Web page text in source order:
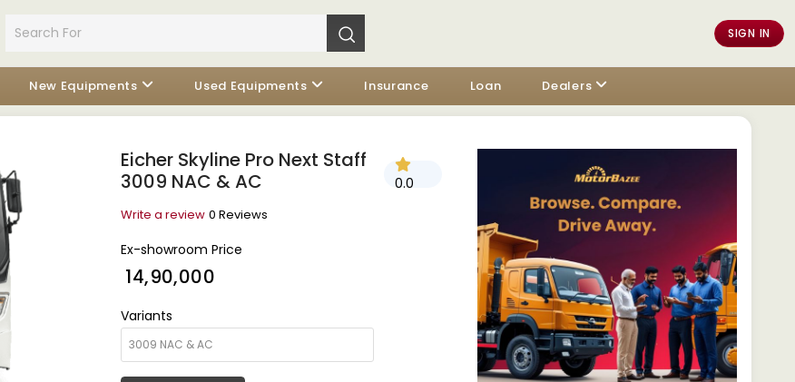
SIGN IN
New Equipments Used Equipments Insurance Loan Dealers
Eicher Skyline Pro Next Staff
3009 NAC & AC
0.0
Write a review 0 Reviews
Ex-showroom Price
₹ 14,90,000
Variants